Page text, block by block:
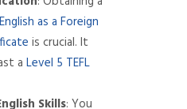
as a Foreign
is crucial. It
a Level 5 TEFL
Skills: You